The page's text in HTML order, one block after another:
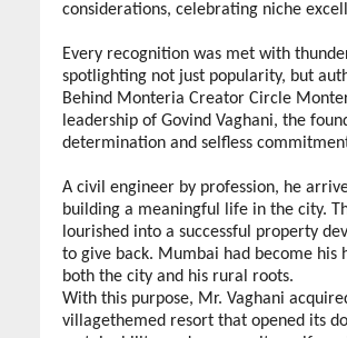
considerations, celebrating niche
Every recognition was met with
spotlighting not just popularity, but
Behind Monteria Creator Circle
leadership of Govind Vaghani, the
determination and selfless
A civil engineer by profession, he
building a meaningful life in the city.
lourished into a successful property
to give back. Mumbai had become
both the city and his rural roots.
With this purpose, Mr. Vaghani
villagethemed resort that opened its